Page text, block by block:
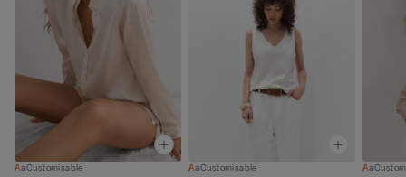
Customisable Customisable